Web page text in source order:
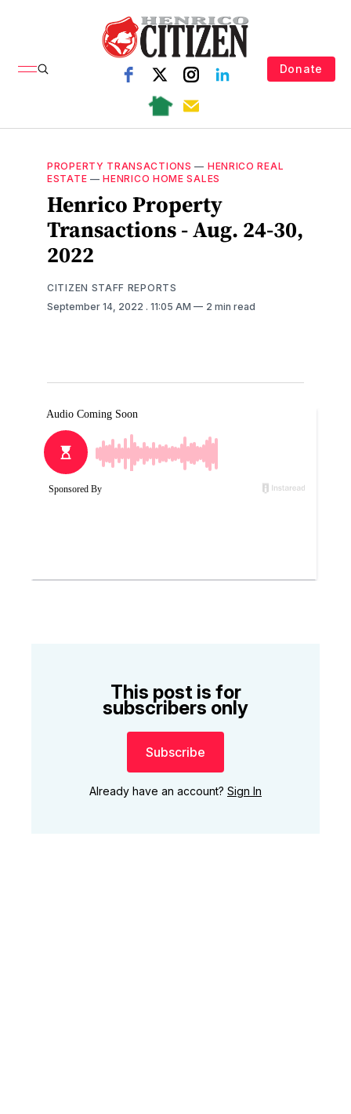
Donate
PROPERTY TRANSACTIONS — HENRICO REAL
ESTATE —HENRICO HOME SALES
Henrico Property
Transactions - Aug. 24-30,
2022
CITIZEN STAFF REPORTS
September 14, 2022 . 11:05 AM 2 min read
This post is for
subscribers only
Subscribe
Already have an account? Sign In